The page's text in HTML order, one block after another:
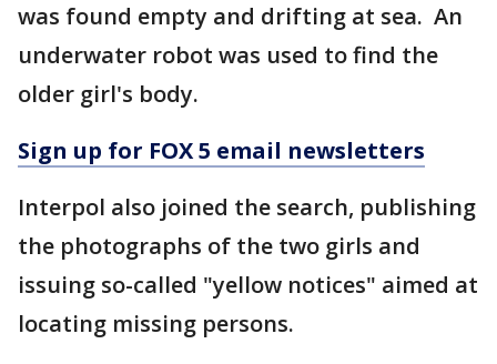
was found empty and drifting at sea. An
underwater robot was used to find the
older girl's body.
Sign up for FOX 5 email newsletters
Interpol also joined the search, publishing
the photographs of the two girls and
issuing so-called "yellow notices" aimed at
locating missing persons.